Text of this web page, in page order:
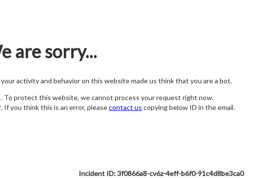
are sorry...
activity and behavior on this website made us think that you are a bot.
To protect this website, we cannot process your request right now.
If you think this is an error, pleasecontact us copying below ID in the email.
Incident ID: 3f0866a8-cv6z-4eff-b6f0-91c4d8be3ca0